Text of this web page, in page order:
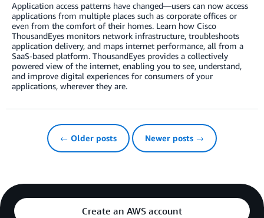
Application access patterns have changed—users can now access
applications from multiple places such as corporate offices or
even from the comfort of their homes. Learn how Cisco
ThousandEyes monitors network infrastructure, troubleshoots
application delivery, and maps internet performance, all from a
SaaS-based platform. ThousandEyes provides a collectively
powered view of the internet, enabling you to see, understand,
and improve digital experiences for consumers of your
applications, wherever they are.
← Older posts Newer posts →
Create an AWS account